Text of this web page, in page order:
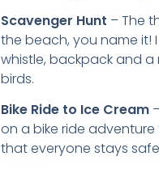
Scavenger Hunt – The
the beach, you name it!
whistle, backpack and
birds.
Bike Ride to Ice Cream
on a bike ride
that everyone stays